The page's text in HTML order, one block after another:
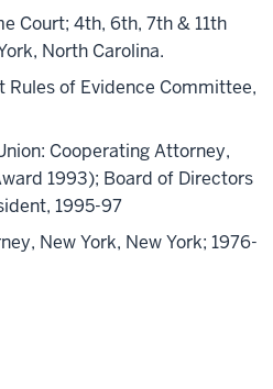
Court; 4th, 6th, 7th & 11th
North Carolina.
Rules of Evidence Committee,
Cooperating Attorney,
1993); Board of Directors
1995-97
New York, New York; 1976-